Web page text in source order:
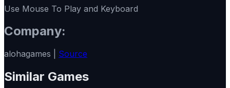
Use Mouse To Play and Keyboard
Company:
alohagames | Source
Similar Games